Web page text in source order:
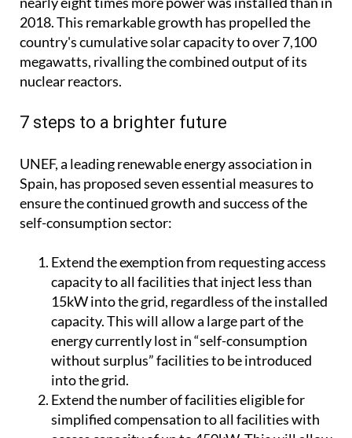
The numbers speak for themselves: in 2023 alone,
nearly eight times more power was installed than in
2018. This remarkable growth has propelled the
country's cumulative solar capacity to over 7,100
megawatts, rivalling the combined output of its
UNEF, a leading renewable energy association in
Spain, has proposed seven essential measures to
ensure the continued growth and success of the
Extend the exemption from requesting access
capacity to all facilities that inject less than
15kW into the grid, regardless of the installed
capacity. This will allow a large part of the
energy currently lost in “self-consumption
without surplus” facilities to be introduced
into the grid.
Extend the number of facilities eligible for